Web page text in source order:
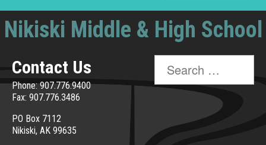
Nikiski Middle & High School
Contact Us
Phone: 907.776.9400
Fax: 907.776.3486
PO Box 7112
Nikiski, AK 99635
Search
for: